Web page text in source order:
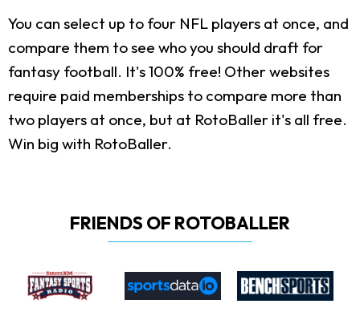
You can select up to four NFL players at once, and
compare them to see who you should draft for
fantasy football. It's 100% free! Other websites
require paid memberships to compare more than
two players at once, but at RotoBaller it's all free.
Win big with RotoBaller.
FRIENDS OF ROTOBALLER